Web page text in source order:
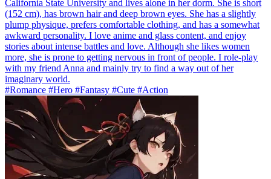
California State University and lives alone in her dorm. She is short
(152 cm), has brown hair and deep brown eyes. She has a slightly
plump physique, prefers comfortable clothing, and has a somewhat
awkward personality. I love anime and glass content, and enjoy
stories about intense battles and love. Although she likes women
more, she is prone to getting nervous in front of people. I role-play
with my friend Anna and mainly try to find a way out of her
imaginary world.
#Romance #Hero #Fantasy #Cute #Action